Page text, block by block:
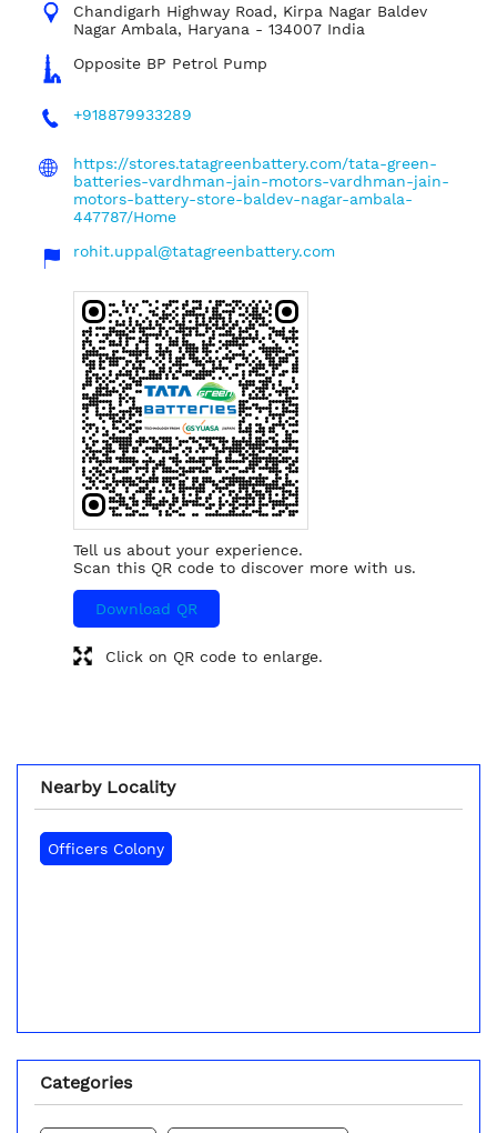
Chandigarh Highway Road, Kirpa Nagar Baldev
Nagar Ambala, Haryana - 134007 India
Opposite BP Petrol Pump
+918879933289
https://stores.tatagreenbattery.com/tata-green-
batteries-vardhman-jain-motors-vardhman-jain-
motors-battery-store-baldev-nagar-ambala-
447787/Home
rohit.uppal@tatagreenbattery.com
Tell us about your experience.
Scan this QR code to discover more with us.
Download QR
Click on QR code to enlarge.
Nearby Locality
Officers Colony
Categories